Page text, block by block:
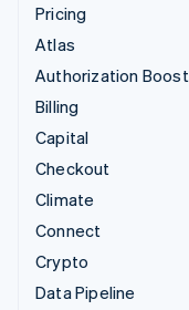
Pricing
Atlas
Authorization Boost
Billing
Capital
Checkout
Climate
Connect
Crypto
Data Pipeline